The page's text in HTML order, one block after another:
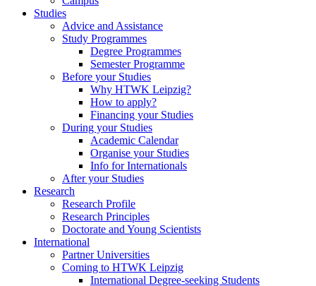
Studies
Advice and Assistance
Study Programmes
Degree Programmes
Semester Programme
Before your Studies
Why HTWK Leipzig?
How to apply?
Financing your Studies
During your Studies
Academic Calendar
Organise your Studies
Info for Internationals
After your Studies
Research
Research Profile
Research Principles
Doctorate and Young Scientists
International
Partner Universities
Coming to HTWK Leipzig
International Degree-seeking Students